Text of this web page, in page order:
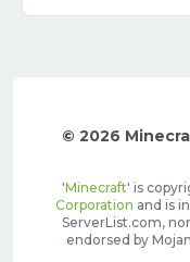
© 2026
'Minecraft' is
Corporation and is
ServerList.com,
endorsed by